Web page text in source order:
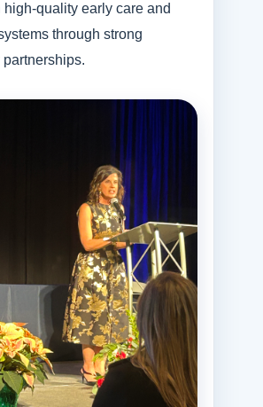
high-quality early care and
through strong